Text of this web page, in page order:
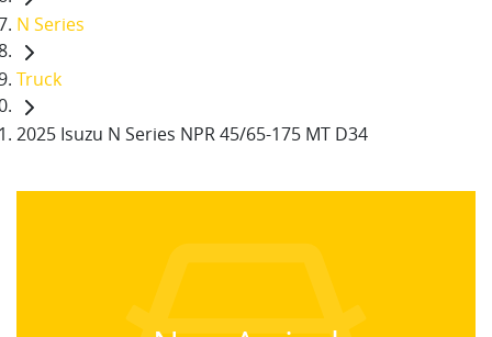
N Series
Truck
2025 Isuzu N Series NPR 45/65-175 MT D34